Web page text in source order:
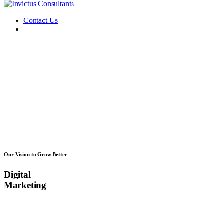
Contact Us
Our Vision to Grow Better
Digital
Marketing